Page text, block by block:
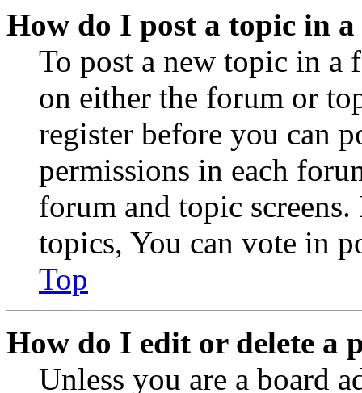
How do I post a topic in
To post a new topic in a
on either the forum or
register before you can
permissions in each
forum and topic
topics, You can vote in
Top
How do I edit or delete a
Unless you are a board